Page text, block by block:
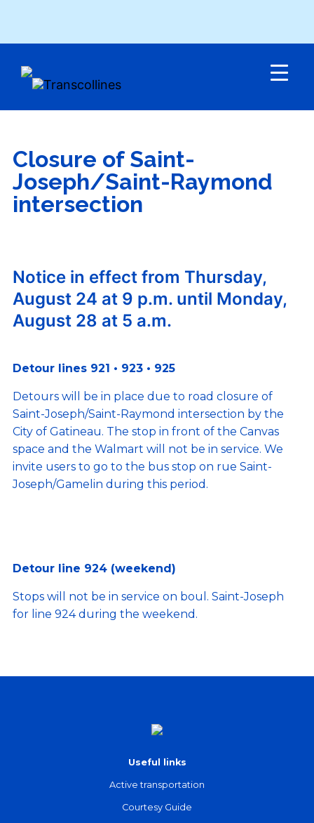
Menu
Closure of Saint-
Joseph/Saint-Raymond
intersection
Notice in effect from Thursday,
August 24 at 9 p.m. until Monday,
August 28 at 5 a.m.
Detour lines 921 • 923 • 925
Detours will be in place due to road closure of
Saint-Joseph/Saint-Raymond intersection by the
City of Gatineau. The stop in front of the Canvas
space and the Walmart will not be in service. We
invite users to go to the bus stop on rue Saint-
Joseph/Gamelin during this period.
Detour line 924 (weekend)
Stops will not be in service on boul. Saint-Joseph
for line 924 during the weekend.
Useful links
Active transportation
Courtesy Guide